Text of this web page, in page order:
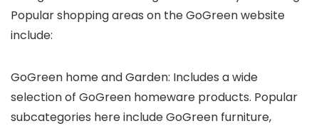
Popular shopping areas on the GoGreen website
include:
GoGreen home and Garden: Includes a wide
selection of GoGreen homeware products. Popular
subcategories here include GoGreen furniture,